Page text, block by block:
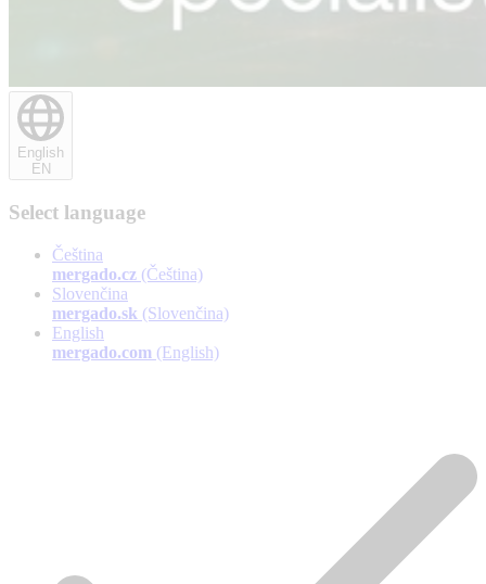
English
EN
Select language
Čeština
mergado.cz (Čeština)
Slovenčina
mergado.sk (Slovenčina)
English
mergado.com (English)